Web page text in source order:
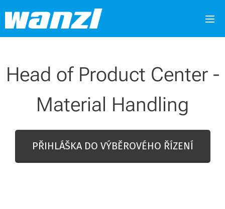
Head of Product Center -
Material Handling
PŘIHLÁŠKA DO VÝBĚROVÉHO ŘÍZENÍ